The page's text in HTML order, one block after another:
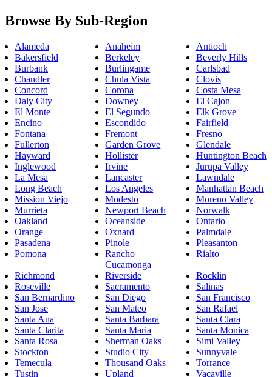
Browse By Sub-Region
Alameda Anaheim
Antioch
Bakersfield
Berkeley
Beverly Hills
Burbank
Burlingame
Carlsbad
Chandler
Chula Vista
Clovis
Concord
Corona
Costa Mesa
Daly City
Downey
El Cajon
El Monte
El Segundo
Elk Grove
Encino
Escondido
Fairfield
Fontana
Fremont
Fresno
Fullerton
Garden Grove
Glendale
Hayward
Hollister
Huntington Beach
Inglewood
Irvine
Jurupa Valley
La Mesa
Lancaster
Lawndale
Long Beach
Los Angeles
Manhattan Beach
Mission Viejo
Modesto
Moreno Valley
Murrieta
Newport Beach
Norwalk
Oakland
Oceanside
Ontario
Orange
Oxnard
Palmdale
Pasadena
Pinole
Pleasanton
Pomona
Rancho
Cucamonga
Rialto
Richmond Riverside
Rocklin
Roseville
Sacramento
Salinas
San Bernardino
San Diego
San Francisco
San Jose
San Mateo
San Rafael
Santa Ana
Santa Barbara
Santa Clara
Santa Clarita
Santa Maria
Santa Monica
Santa Rosa
Sherman Oaks
Simi Valley
Stockton
Studio City
Sunnyvale
Temecula
Thousand Oaks
Torrance
Tustin
Upland
Vacaville